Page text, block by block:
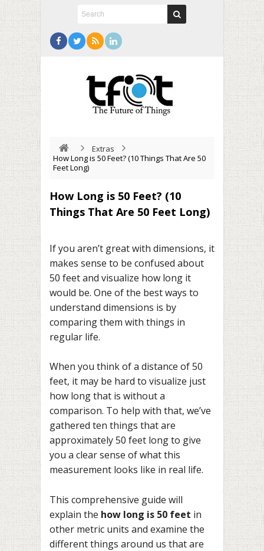
Extras
How Long is 50 Feet? (10 Things That Are 50
Feet Long)
How Long is 50 Feet? (10
Things That Are 50 Feet Long)
If you aren’t great with dimensions, it
makes sense to be confused about
50 feet and visualize how long it
would be. One of the best ways to
understand dimensions is by
comparing them with things in
regular life.
When you think of a distance of 50
feet, it may be hard to visualize just
how long that is without a
comparison. To help with that, we’ve
gathered ten things that are
approximately 50 feet long to give
you a clear sense of what this
measurement looks like in real life.
This comprehensive guide will
explain the how long is 50 feet in
other metric units and examine the
different things around us that are